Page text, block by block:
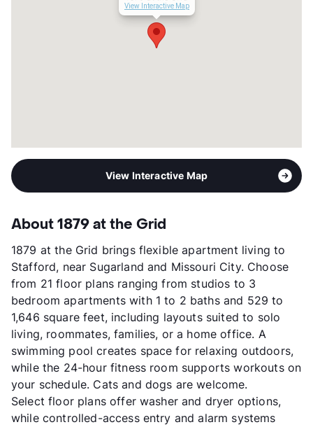
View Interactive Map
View Interactive Map
About 1879 at the Grid
1879 at the Grid brings flexible apartment living to
Stafford, near Sugarland and Missouri City. Choose
from 21 floor plans ranging from studios to 3
bedroom apartments with 1 to 2 baths and 529 to
1,646 square feet, including layouts suited to solo
living, roommates, families, or a home office. A
swimming pool creates space for relaxing outdoors,
while the 24-hour fitness room supports workouts on
your schedule. Cats and dogs are welcome.
Select floor plans offer washer and dryer options,
while controlled-access entry and alarm systems